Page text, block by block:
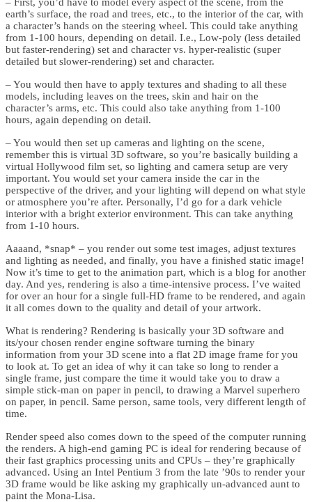
earth’s surface, the road and trees, etc., to the interior of the car, with
a character’s hands on the steering wheel. This could take anything
from 1-100 hours, depending on detail. I.e., Low-poly (less detailed
but faster-rendering) set and character vs. hyper-realistic (super
detailed but slower-rendering) set and character.
– You would then have to apply textures and shading to all these
models, including leaves on the trees, skin and hair on the
character’s arms, etc. This could also take anything from 1-100
hours, again depending on detail.
– You would then set up cameras and lighting on the scene,
remember this is virtual 3D software, so you’re basically building a
virtual Hollywood film set, so lighting and camera setup are very
important. You would set your camera inside the car in the
perspective of the driver, and your lighting will depend on what style
or atmosphere you’re after. Personally, I’d go for a dark vehicle
interior with a bright exterior environment. This can take anything
from 1-10 hours.
Aaaand, *snap* – you render out some test images, adjust textures
and lighting as needed, and finally, you have a finished static image!
Now it’s time to get to the animation part, which is a blog for another
day. And yes, rendering is also a time-intensive process. I’ve waited
for over an hour for a single full-HD frame to be rendered, and again
it all comes down to the quality and detail of your artwork.
What is rendering? Rendering is basically your 3D software and
its/your chosen render engine software turning the binary
information from your 3D scene into a flat 2D image frame for you
to look at. To get an idea of why it can take so long to render a
single frame, just compare the time it would take you to draw a
simple stick-man on paper in pencil, to drawing a Marvel superhero
on paper, in pencil. Same person, same tools, very different length of
time.
Render speed also comes down to the speed of the computer running
the renders. A high-end gaming PC is ideal for rendering because of
their fast graphics processing units and CPUs – they’re graphically
advanced. Using an Intel Pentium 3 from the late ’90s to render your
3D frame would be like asking my graphically un-advanced aunt to
paint the Mona-Lisa.